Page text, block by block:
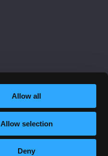
Allow all
Allow selection
Deny